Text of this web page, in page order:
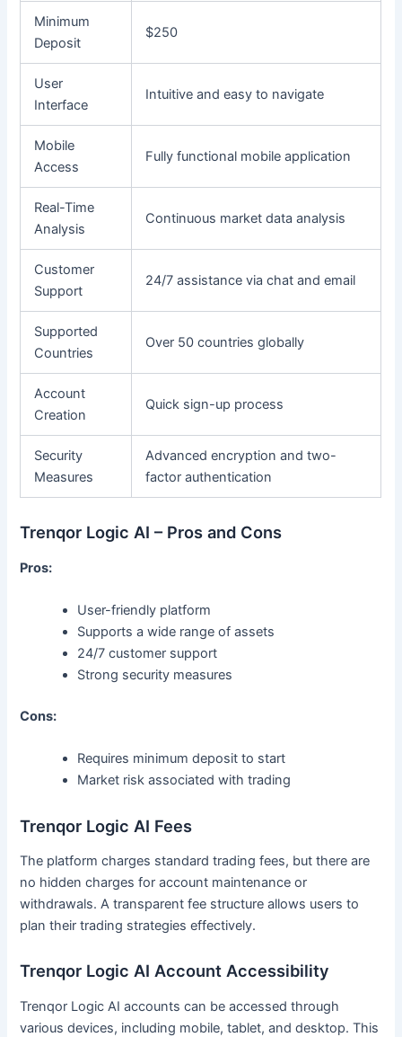
Minimum
Deposit
$250
User
Interface
Intuitive and easy to navigate
Mobile
Access
Fully functional mobile application
Real-Time
Analysis
Continuous market data analysis
Customer
Support
24/7 assistance via chat and email
Supported
Countries
Over 50 countries globally
Account
Creation
Quick sign-up process
Security
Measures
Advanced encryption and two-
factor authentication
Trenqor Logic AI – Pros and Cons
Pros:
User-friendly platform
Supports a wide range of assets
24/7 customer support
Strong security measures
Cons:
Requires minimum deposit to start
Market risk associated with trading
Trenqor Logic AI Fees
The platform charges standard trading fees, but there are
no hidden charges for account maintenance or
withdrawals. A transparent fee structure allows users to
plan their trading strategies effectively.
Trenqor Logic AI Account Accessibility
Trenqor Logic AI accounts can be accessed through
various devices, including mobile, tablet, and desktop. This